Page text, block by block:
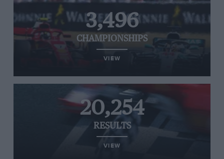
3,496
CHAMPIONSHIPS
VIEW
20,254
RESULTS
VIEW